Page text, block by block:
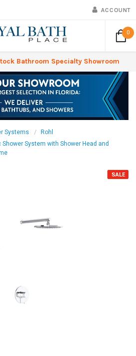
ACCOUNT
0
Bathroom Specialty Showroom
Systems
Rohl
System with Shower Head and
SALE